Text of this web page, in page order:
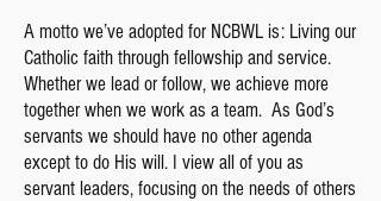
A motto we’ve adopted for NCBWL is: Living our
Catholic faith through fellowship and service.
Whether we lead or follow, we achieve more
together when we work as a team. As God’s
servants we should have no other agenda
except to do His will. I view all of you as
servant leaders, focusing on the needs of others